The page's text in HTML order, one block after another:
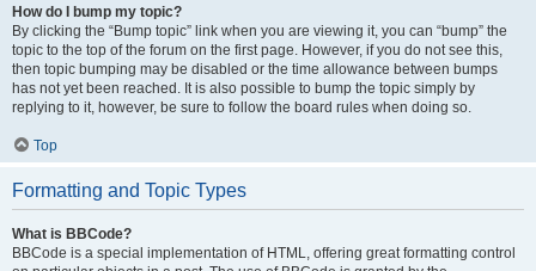
How do I bump my topic?
By clicking the “Bump topic” link when you are viewing it, you can “bump” the
topic to the top of the forum on the first page. However, if you do not see this,
then topic bumping may be disabled or the time allowance between bumps
has not yet been reached. It is also possible to bump the topic simply by
replying to it, however, be sure to follow the board rules when doing so.
Top
Formatting and Topic Types
What is BBCode?
BBCode is a special implementation of HTML, offering great formatting control